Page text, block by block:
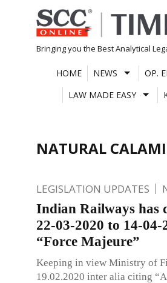
Skip
to
content
Bringing you the Best Analytical
HOME NEWS OP.
LAW MADE EASY
NATURAL
LEGISLATION UPDATES
Indian Railways has
22-03-2020 to 14-
“Force Majeure”
Keeping in view Ministry of
19.02.2020 inter alia citing